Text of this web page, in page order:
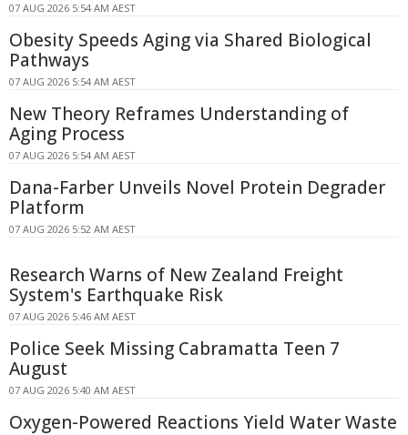
07 AUG 2026 5:54 AM AEST
Obesity Speeds Aging via Shared Biological
Pathways
07 AUG 2026 5:54 AM AEST
New Theory Reframes Understanding of
Aging Process
07 AUG 2026 5:54 AM AEST
Dana-Farber Unveils Novel Protein Degrader
Platform
07 AUG 2026 5:52 AM AEST
Research Warns of New Zealand Freight
System's Earthquake Risk
07 AUG 2026 5:46 AM AEST
Police Seek Missing Cabramatta Teen 7
August
07 AUG 2026 5:40 AM AEST
Oxygen-Powered Reactions Yield Water Waste